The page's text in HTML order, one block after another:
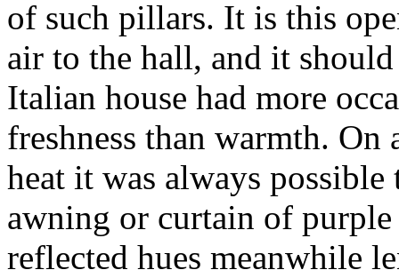
of such pillars. It is this
air to the hall, and it
Italian house had more
freshness than warmth.
heat it was always
awning or curtain of
reflected hues meanwhile